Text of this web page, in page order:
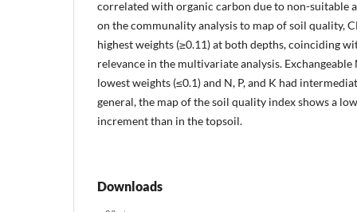
correlated with organic carbon due to non-suitable
on the communality analysis to map of soil quality,
highest weights (≥0.11) at both depths, coinciding
relevance in the multivariate analysis. Exchangeable
lowest weights (≤0.1) and N, P, and K had
general, the map of the soil quality index shows a
increment than in the topsoil.
Downloads